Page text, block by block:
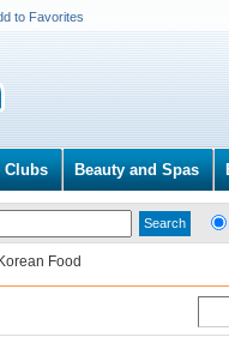
to Favorites
Clubs Beauty and Spas
Korean Food